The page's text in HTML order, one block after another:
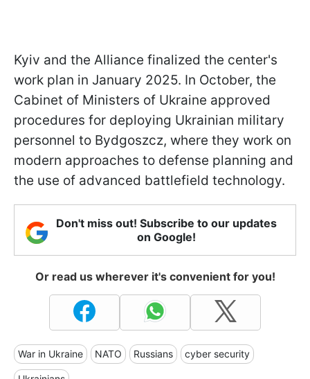
Kyiv and the Alliance finalized the center's
work plan in January 2025. In October, the
Cabinet of Ministers of Ukraine approved
procedures for deploying Ukrainian military
personnel to Bydgoszcz, where they work on
modern approaches to defense planning and
the use of advanced battlefield technology.
Don't miss out! Subscribe to our updates
on Google!
Or read us wherever it's convenient for you!
War in Ukraine NATO Russians cyber security